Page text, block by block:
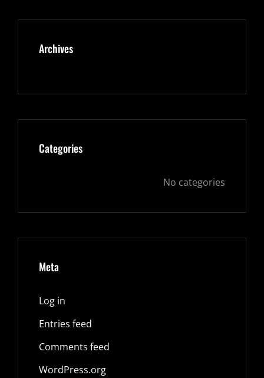
Archives
Categories
No categories
Meta
Log in
Entries feed
Comments feed
WordPress.org